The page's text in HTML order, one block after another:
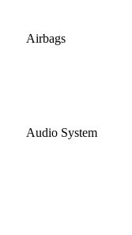
Airbags
Audio System